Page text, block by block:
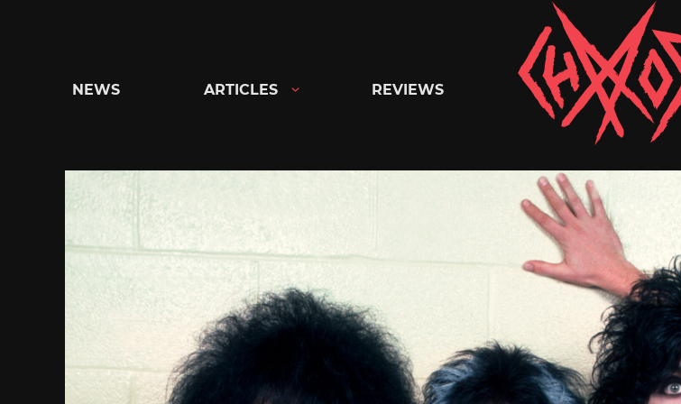
Chaoszine
Metal,
Hardcore,
Indie,
Rock
NEWS ARTICLES REVIEWS